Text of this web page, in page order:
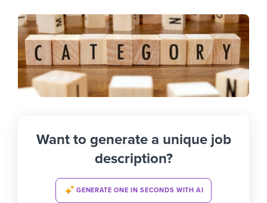
Want to generate a unique job
description?
GENERATE ONE IN SECONDS WITH AI